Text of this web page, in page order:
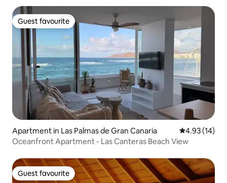
Guest favourite
Guest favourite
Apartment in Las Palmas de Gran Canaria 4.93 out of 5
4.93 (14)
Oceanfront Apartment - Las Canteras Beach View
Guest favourite
Guest favourite